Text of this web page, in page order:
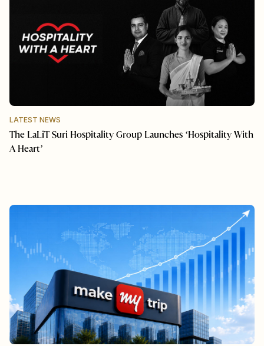
LATEST NEWS
The LaLiT Suri Hospitality Group Launches ‘Hospitality With
A Heart’